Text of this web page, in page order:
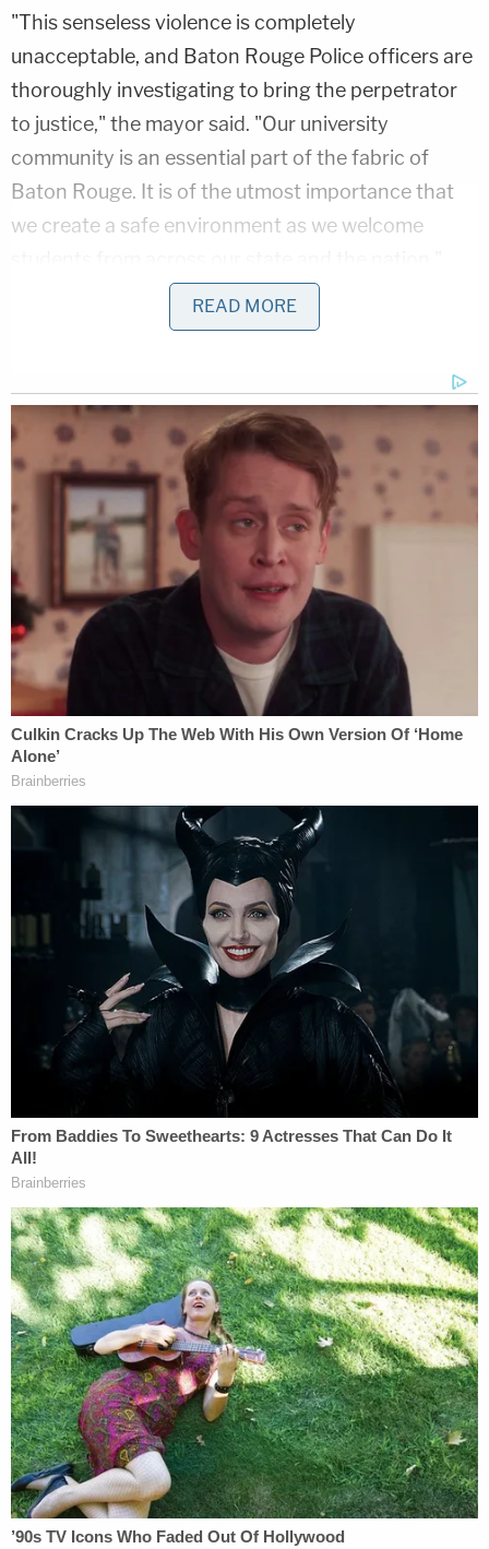
"This senseless violence is completely
unacceptable, and Baton Rouge Police officers are
thoroughly investigating to bring the perpetrator
to justice," the mayor said. "Our university
community is an essential part of the fabric of
Baton Rouge. It is of the utmost importance that
we create a safe environment as we welcome
Broome said that she is coordinating with LSU, the
East Baton Rouge Sheriff's Office to "discuss
safety for all our college students in Baton Rouge."
Allison's father, Paul Rice, sat down for an
interview with The Storyon Fox News and
described learning about his daughter's tragic
death when police knocked on his door at
approximately 4:45 a.m. Friday morning.
"We woke up to our dogs barking and the doorbell
ringing," Rice reportedly told the station Monday.
"Cops have shown up in the middle of the night
neighborhood and all, but when they asked, 'are
you Allison's father, can we come in, please?' you
knew at that point that it was going to be
something terrible. I never could have imagined
that the news would have been what it was."
While police have been unable to explain why
Allison was shot, her father said he believes she
was simply a matter of bad luck.
"The only thing that I can really think at this point is
it's a bad case of wrong place at the wrong time.
She's not anyone that had enemies. We don't think
that she was being stalked or followed," he
reportedly said. "That particular area of Baton
Rouge has a history of this type of activity."
That theory appeared to be reiterated by local
residentFloyd Normand, who lived close enough
to the crime scene that he heard the shots.
"We've got a lot of problems here, you know what I
mean," Normand reportedly told WWL. "You've
READ MORE